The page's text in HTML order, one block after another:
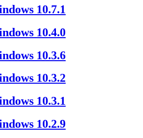
10.7.1
10.4.0
10.3.6
10.3.2
10.3.1
10.2.9